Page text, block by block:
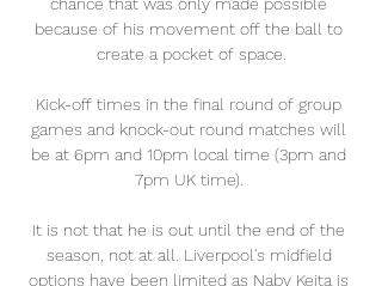
because of his movement off the ball to
create a pocket of space.
Kick-off times in the final round of group
games and knock-out round matches will
be at 6pm and 10pm local time (3pm and
7pm UK time).
It is not that he is out until the end of the
season, not at all. Liverpool's midfield
options have been limited as Naby Keita is